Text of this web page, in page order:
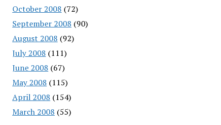
October 2008 (72)
September 2008 (90)
August 2008 (92)
July 2008 (111)
June 2008 (67)
May 2008 (115)
April 2008 (154)
March 2008 (55)